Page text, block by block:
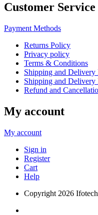
Customer Service
Payment Methods
Returns Policy
Privacy policy
Terms & Conditions
Shipping and
Shipping and
Refund and
My account
My account
Sign in
Register
Cart
Help
Copyright 2026